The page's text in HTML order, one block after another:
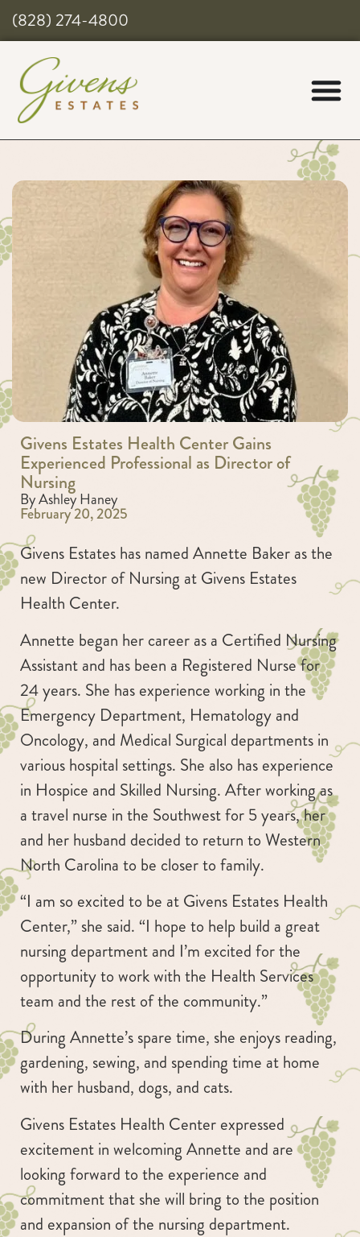
(828) 274-4800
Givens Estates Health Center Gains
Experienced Professional as Director of
Nursing
By Ashley Haney
February 20, 2025
Givens Estates has named Annette Baker as the
new Director of Nursing at Givens Estates
Health Center.
Annette began her career as a Certified Nursing
Assistant and has been a Registered Nurse for
24 years. She has experience working in the
Emergency Department, Hematology and
Oncology, and Medical Surgical departments in
various hospital settings. She also has experience
in Hospice and Skilled Nursing. After working as
a travel nurse in the Southwest for 5 years, her
and her husband decided to return to Western
North Carolina to be closer to family.
“I am so excited to be at Givens Estates Health
Center,” she said. “I hope to help build a great
nursing department and I’m excited for the
opportunity to work with the Health Services
team and the rest of the community.”
During Annette’s spare time, she enjoys reading,
gardening, sewing, and spending time at home
with her husband, dogs, and cats.
Givens Estates Health Center expressed
excitement in welcoming Annette and are
looking forward to the experience and
commitment that she will bring to the position
and expansion of the nursing department.